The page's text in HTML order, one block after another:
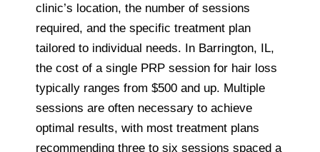
clinic’s location, the number of sessions
required, and the specific treatment plan
tailored to individual needs. In Barrington, IL,
the cost of a single PRP session for hair loss
typically ranges from $500 and up. Multiple
sessions are often necessary to achieve
optimal results, with most treatment plans
recommending three to six sessions spaced a